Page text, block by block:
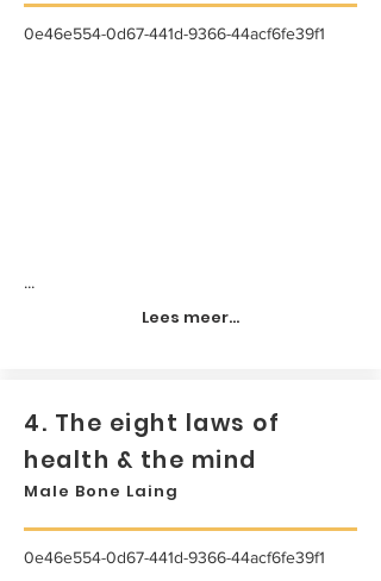
0e46e554-0d67-441d-9366-44acf6fe39f1
...
Lees meer...
4. The eight laws of
health & the mind
Male Bone Laing
0e46e554-0d67-441d-9366-44acf6fe39f1